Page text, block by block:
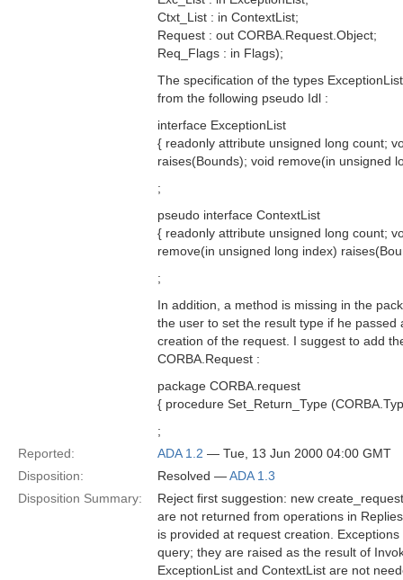
Ctxt_List : in ContextList;
Request : out CORBA.Request.Object;
Req_Flags : in Flags);
The specification of the types
from the following pseudo Idl :
interface ExceptionList
{ readonly attribute unsigned long count;
raises(Bounds); void remove(in unsigned
;
pseudo interface ContextList
{ readonly attribute unsigned long count;
remove(in unsigned long index)
;
In addition, a method is missing in the
the user to set the result type if he passed
creation of the request. I suggest to add
CORBA.Request :
package CORBA.request
{ procedure Set_Return_Type
;
Reported:
ADA 1.2 — Tue, 13 Jun 2000 04:00 GMT
Disposition:
Resolved —ADA 1.3
Disposition Summary:
Reject first suggestion: new
are not returned from operations in
is provided at request creation.
query; they are raised as the result of
ExceptionList and ContextList are not